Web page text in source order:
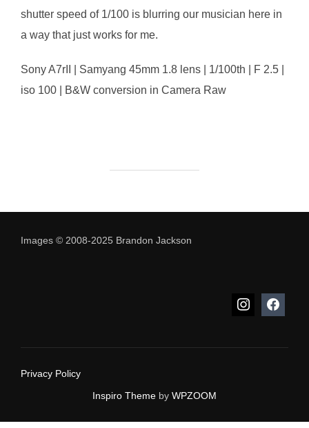
shutter speed of 1/100 is blurring our musician here in
a way that just works for me.
Sony A7rII | Samyang 45mm 1.8 lens | 1/100th | F 2.5 |
iso 100 | B&W conversion in Camera Raw
Images © 2008-2025 Brandon Jackson
Privacy Policy
Inspiro Theme by WPZOOM